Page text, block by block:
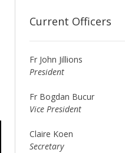
Current Officers
Fr John Jillions
President
Fr Bogdan Bucur
Vice President
Claire Koen
Secretary